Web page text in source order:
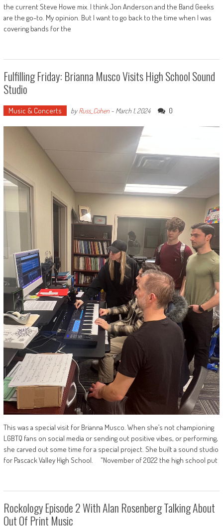
the current Steve Howe mix. I think Jon Anderson and the Band Geeks
are the go-to. My opinion. But I want to go back to the time when I was
covering bands for the
Fulfilling Friday: Brianna Musco Visits High School Sound
Studio
Music & Concerts byRuss_Cohen- March 1, 2024 0
This was a special visit for Brianna Musco. When she’s not championing
LGBTQ fans on social media or sending out positive vibes, or performing,
she carved out some time for a special project. She built a sound studio
for Pascack Valley High School. "November of 2022 the high school put
Rockology Episode 2 With Alan Rosenberg Talking About
Out Of Print Music